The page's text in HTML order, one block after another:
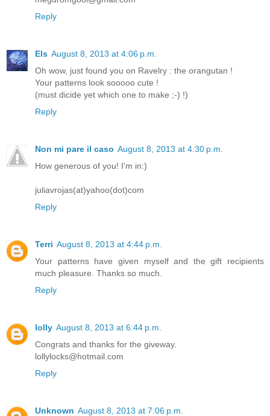
Reply
Els August 8, 2013 at 4:06 p.m.
Oh wow, just found you on Ravelry : the orangutan !
Your patterns look sooooo cute !
(must dicide yet which one to make ;-) !)
Reply
Non mi pare il caso August 8, 2013 at 4:30 p.m.
How generous of you! I'm in:)
juliavrojas(at)yahoo(dot)com
Reply
Terri August 8, 2013 at 4:44 p.m.
Your patterns have given myself and the gift recipients
much pleasure. Thanks so much.
Reply
lolly August 8, 2013 at 6:44 p.m.
Congrats and thanks for the giveway.
lollylocks@hotmail.com
Reply
Unknown August 8, 2013 at 7:06 p.m.